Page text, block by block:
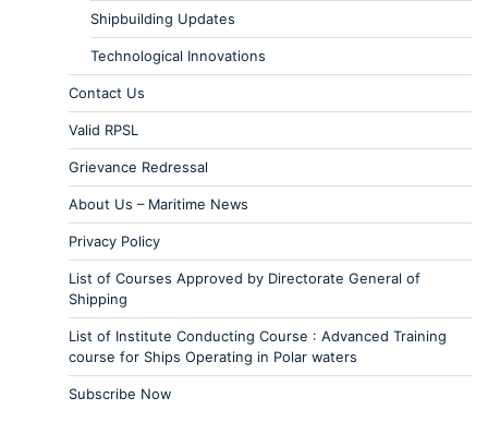
Shipbuilding Updates
Technological Innovations
Contact Us
Valid RPSL
Grievance Redressal
About Us – Maritime News
Privacy Policy
List of Courses Approved by Directorate General of
Shipping
List of Institute Conducting Course : Advanced Training
course for Ships Operating in Polar waters
Subscribe Now